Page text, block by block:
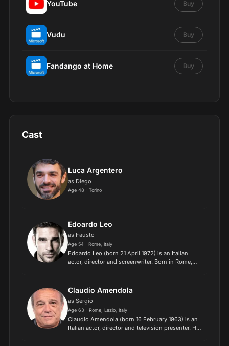
YouTube Buy
Vudu Buy
Fandango at Home Buy
Cast
Luca Argentero
as Diego
Age 48 · Torino
Edoardo Leo
as Fausto
Age 54 · Rome, Italy
Edoardo Leo (born 21 April 1972) is an Italian
actor, director and screenwriter. Born in Rome,
attending acti...
Claudio Amendola
as Sergio
Age 63 · Rome, Lazio, Italy
Claudio Amendola (born 16 February 1963) is an
Italian actor, director and television presenter. He